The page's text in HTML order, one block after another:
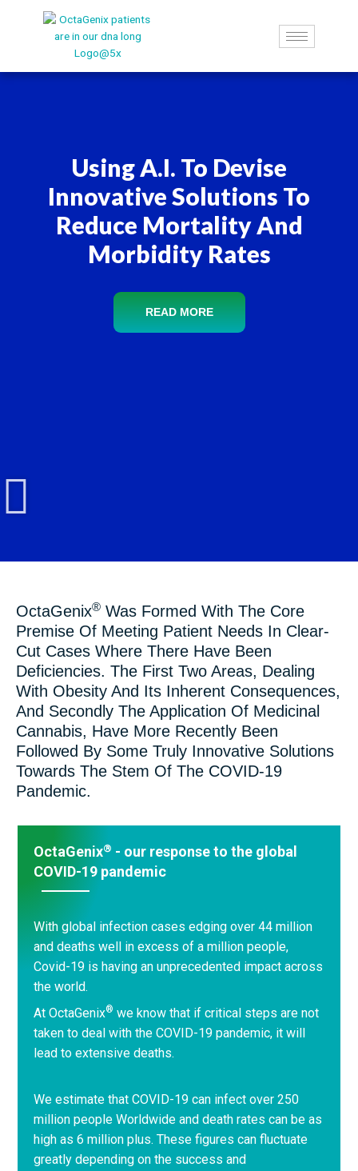
Using A.I. To Devise
Innovative Solutions To
Reduce Mortality And
Morbidity Rates
READ MORE
OctaGenix® Was Formed With The Core
Premise Of Meeting Patient Needs In Clear-
Cut Cases Where There Have Been
Deficiencies. The First Two Areas, Dealing
With Obesity And Its Inherent Consequences,
And Secondly The Application Of Medicinal
Cannabis, Have More Recently Been
Followed By Some Truly Innovative Solutions
Towards The Stem Of The COVID-19
Pandemic.
OctaGenix® - our response to the global
COVID-19 pandemic
With global infection cases edging over 44 million
and deaths well in excess of a million people,
Covid-19 is having an unprecedented impact across
the world.
At OctaGenix® we know that if critical steps are not
taken to deal with the COVID-19 pandemic, it will
lead to extensive deaths.
We estimate that COVID-19 can infect over 250
million people Worldwide and death rates can be as
high as 6 million plus. These figures can fluctuate
greatly depending on the success and